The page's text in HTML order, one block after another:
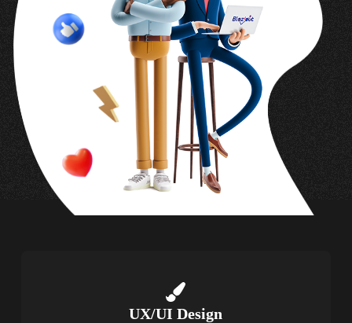
UX/UI Design